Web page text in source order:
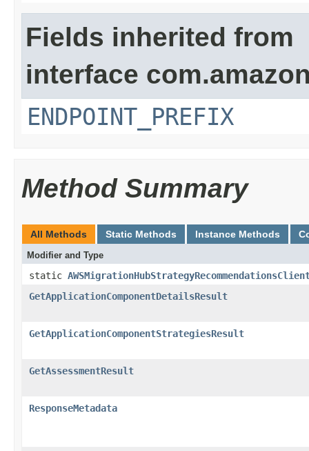
Fields inherited from
interface
ENDPOINT_PREFIX
Method Summary
All Methods Static Methods Instance Methods
Modifier and Type
static
GetApplicationComponentDetailsResult
GetApplicationComponentStrategiesResult
GetAssessmentResult
ResponseMetadata